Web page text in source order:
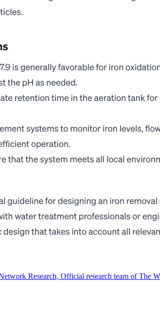
Research, Official research team of The